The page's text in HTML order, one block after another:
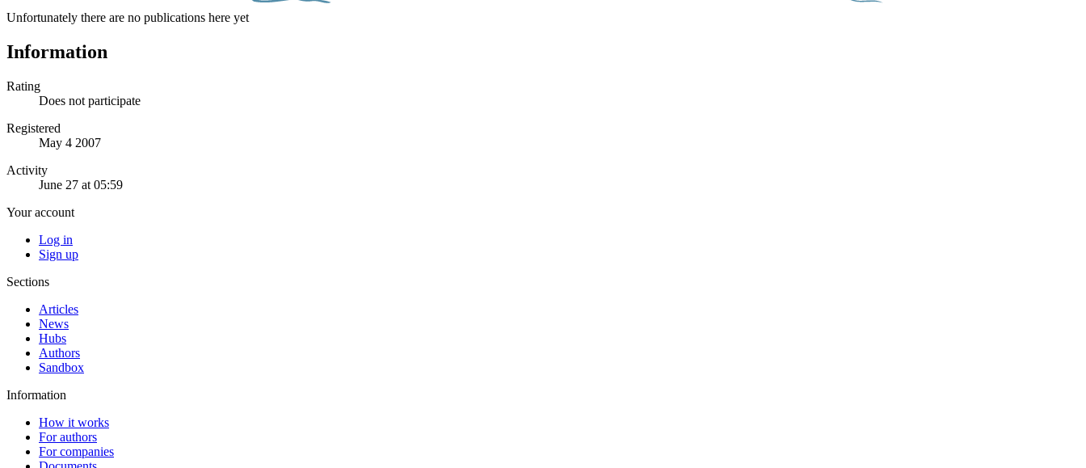
Unfortunately there are no publications here yet
Information
Rating
Does not participate
Registered
May 4 2007
Activity
June 27 at 05:59
Your account
Log in
Sign up
Sections
Articles
News
Hubs
Authors
Sandbox
Information
How it works
For authors
For companies